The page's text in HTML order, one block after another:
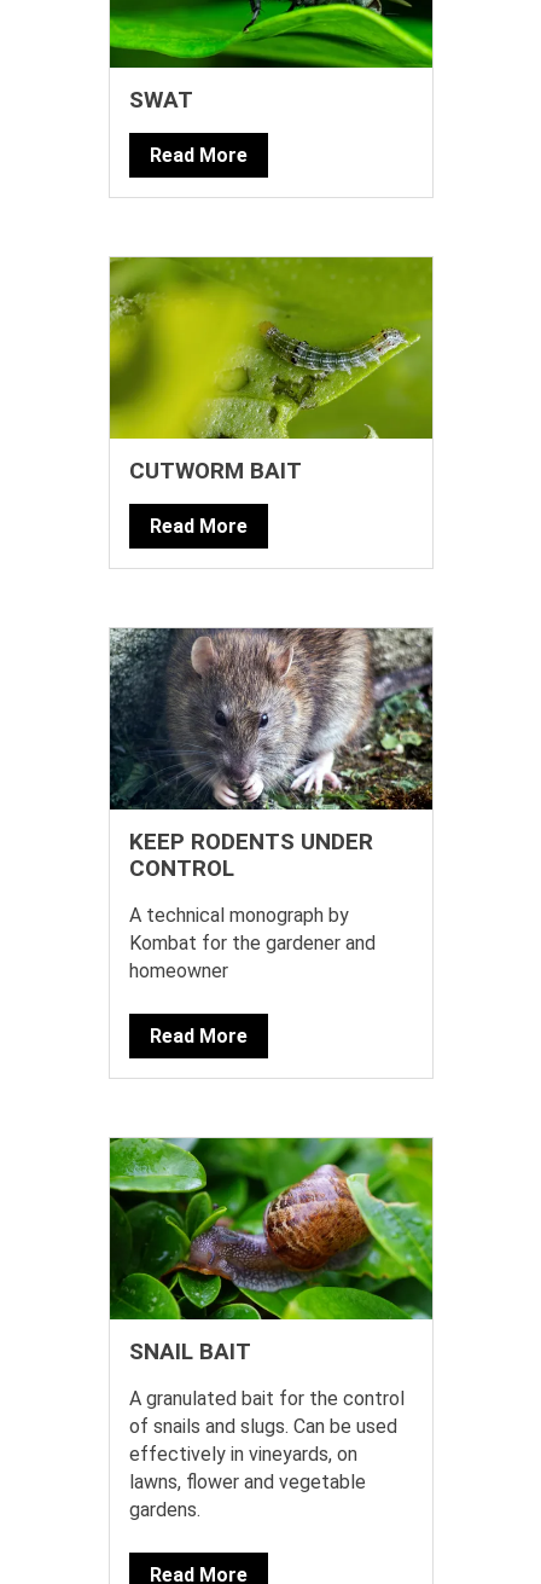
SWAT
Read More
CUTWORM BAIT
Read More
KEEP RODENTS UNDER
CONTROL
A technical monograph by
Kombat for the gardener and
homeowner
Read More
SNAIL BAIT
A granulated bait for the control
of snails and slugs. Can be used
effectively in vineyards, on
lawns, flower and vegetable
gardens.
Read More